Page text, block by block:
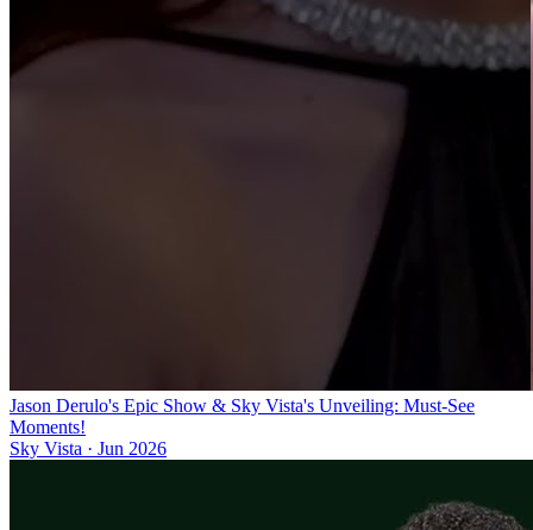
Jason Derulo's Epic Show & Sky Vista's Unveiling: Must-See
Moments!
Sky Vista · Jun 2026